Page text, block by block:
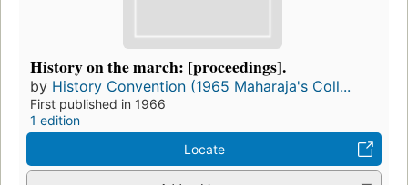
History on the march: [proceedings].
by History Convention (1965 Maharaja's Coll...
First published in 1966
1 edition
Locate